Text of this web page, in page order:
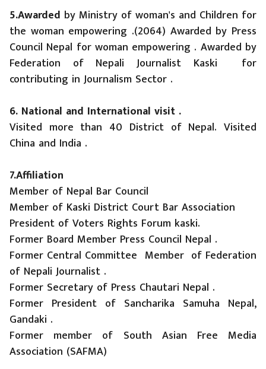
5.Awarded by Ministry of woman's and Children for
the woman empowering .(2064) Awarded by Press
Council Nepal for woman empowering . Awarded by
Federation of Nepali Journalist Kaski for
contributing in Journalism Sector .
6. National and International visit .
Visited more than 40 District of Nepal. Visited
China and India .
7.Affiliation
Member of Nepal Bar Council
Member of Kaski District Court Bar Association
President of Voters Rights Forum kaski.
Former Board Member Press Council Nepal .
Former Central Committee Member of Federation
of Nepali Journalist .
Former Secretary of Press Chautari Nepal .
Former President of Sancharika Samuha Nepal,
Gandaki .
Former member of South Asian Free Media
Association (SAFMA)